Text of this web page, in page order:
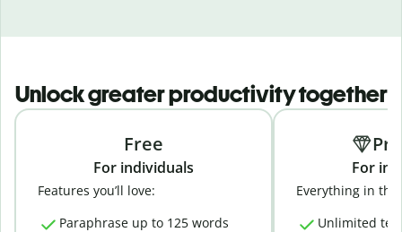
Unlock greater productivity together
Free
For individuals
Features you’ll love:
Paraphrase up to 125 words
For
Everything in
Unlimited